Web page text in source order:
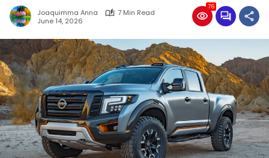
MachinesJoaquimma Anna
7 Min Read
June 14, 2026
76